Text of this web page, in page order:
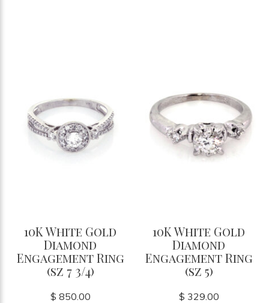
10K White Gold
Diamond
Engagement Ring
(sz 7 3/4)
$ 850.00
10K White Gold
Diamond
Engagement Ring
(sz 5)
$ 329.00